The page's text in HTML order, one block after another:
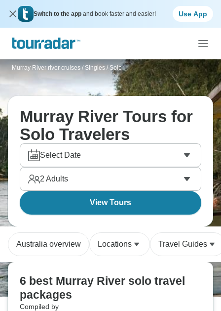
Switch to the app and book faster and easier! Use App
Murray River river cruises / Singles / Solo
Murray River Tours for
Solo Travelers
Select Date
2 Adults
View Tours
Australia overview Locations Travel Guides
6 best Murray River solo travel
packages
Compiled by